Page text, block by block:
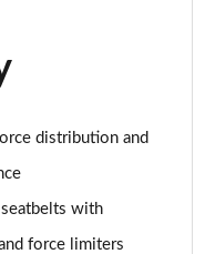
distribution and
with
force limiters